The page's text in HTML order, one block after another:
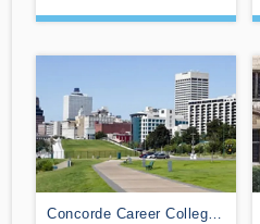
Concorde Career College-